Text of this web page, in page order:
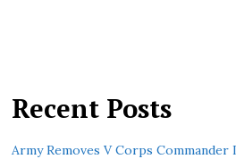
Recent Posts
Army Removes V Corps Commander